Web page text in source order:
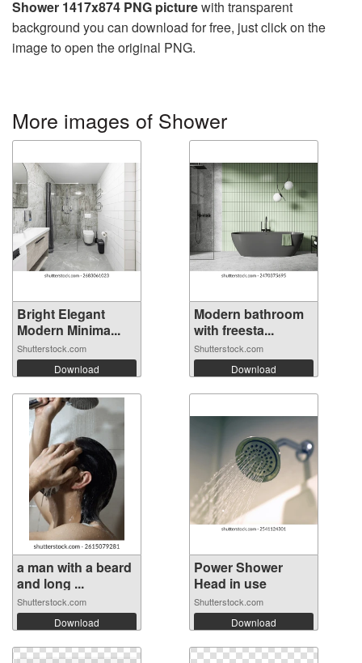
Shower 1417x874 PNG picturewith transparent
background you can download for free, just click on the
image to open the original PNG.
More images of Shower
Bright Elegant
Modern Minima...
Shutterstock.com
Download
Modern bathroom
with freesta...
Shutterstock.com
Download
a man with a beard
and long ...
Shutterstock.com
Download
Power Shower
Head in use
Shutterstock.com
Download